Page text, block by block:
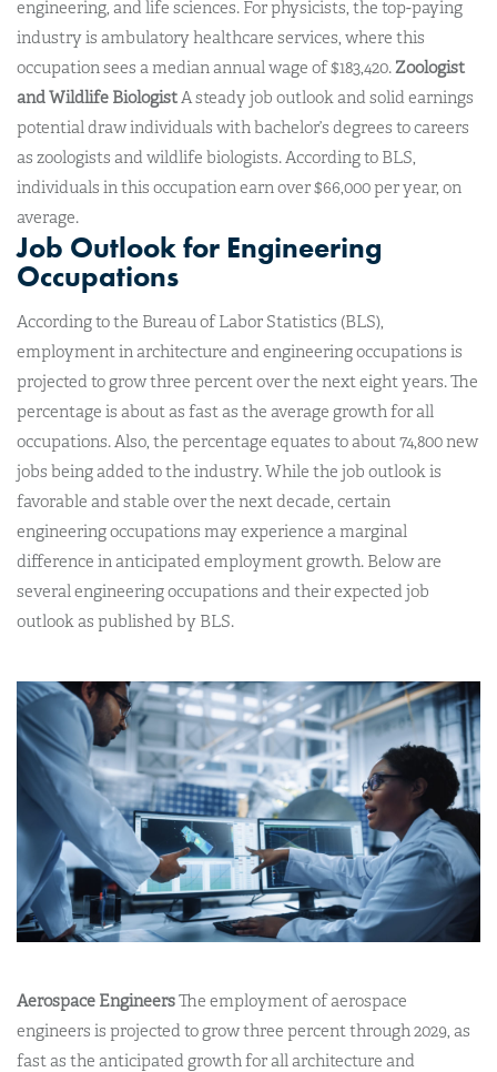
engineering, and life sciences. For physicists, the top-paying
industry is ambulatory healthcare services, where this
occupation sees a median annual wage of $183,420.Zoologist
and Wildlife BiologistA steady job outlook and solid earnings
potential draw individuals with bachelor’s degrees to careers
as zoologists and wildlife biologists. According to BLS,
individuals in this occupation earn over $66,000 per year, on
average.
Job Outlook for Engineering
Occupations
According to the Bureau of Labor Statistics (BLS),
employment in architecture and engineering occupations is
projected to grow three percent over the next eight years. The
percentage is about as fast as the average growth for all
occupations. Also, the percentage equates to about 74,800 new
jobs being added to the industry. While the job outlook is
favorable and stable over the next decade, certain
engineering occupations may experience a marginal
difference in anticipated employment growth. Below are
several engineering occupations and their expected job
outlook as published by BLS.
Aerospace EngineersThe employment of aerospace
engineers is projected to grow three percent through 2029, as
fast as the anticipated growth for all architecture and